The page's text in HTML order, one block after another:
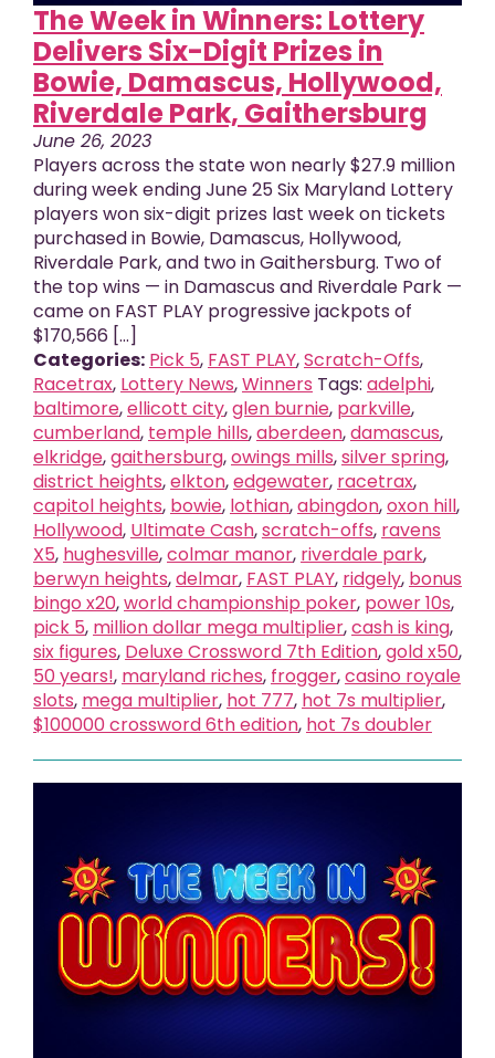
The Week in Winners: Lottery
Delivers Six-Digit Prizes in
Bowie, Damascus, Hollywood,
Riverdale Park, Gaithersburg
June 26, 2023
Players across the state won nearly $27.9 million
during week ending June 25 Six Maryland Lottery
players won six-digit prizes last week on tickets
purchased in Bowie, Damascus, Hollywood,
Riverdale Park, and two in Gaithersburg. Two of
the top wins — in Damascus and Riverdale Park —
came on FAST PLAY progressive jackpots of
$170,566 [...]
Categories: Pick 5, FAST PLAY,Scratch-Offs,
Racetrax, Lottery News,Winners Tags: adelphi,
baltimore,ellicott city,glen burnie, parkville,
cumberland, temple hills,aberdeen,damascus,
elkridge,gaithersburg,owings mills,silver spring,
district heights,elkton,edgewater, racetrax,
capitol heights, bowie, lothian,abingdon,oxon hill,
Hollywood, Ultimate Cash,scratch-offs, ravens
X5, hughesville,colmar manor, riverdale park,
berwyn heights,delmar, FAST PLAY, ridgely, bonus
bingo x20,world championship poker, power 10s,
pick 5, million dollar mega multiplier,cash is king,
six figures, Deluxe Crossword 7th Edition,gold x50,
50 years!, maryland riches, frogger,casino royale
slots, mega multiplier, hot 777, hot 7s multiplier,
$100000 crossword 6th edition, hot 7s doubler